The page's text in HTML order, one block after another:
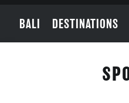
BALI DESTINATIONS